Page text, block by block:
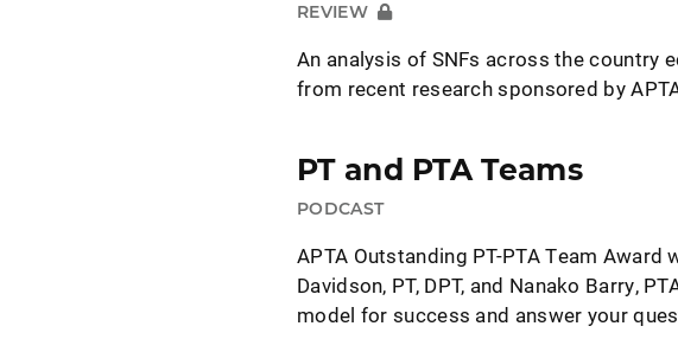
REVIEW
An analysis of SNFs across the country
from recent research sponsored by
PT and PTA Teams
PODCAST
APTA Outstanding PT-PTA Team Award
Davidson, PT, DPT, and Nanako Barry,
model for success and answer your